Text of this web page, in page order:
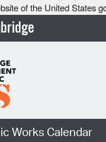
of the United States
Works Calendar